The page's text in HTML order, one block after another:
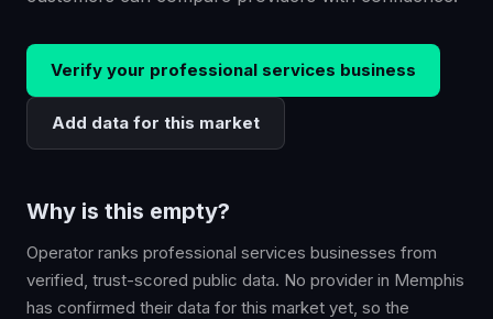
Verify your professional services business
Add data for this market
Why is this empty?
Operator ranks professional services businesses from
verified, trust-scored public data. No provider in Memphis
has confirmed their data for this market yet, so the